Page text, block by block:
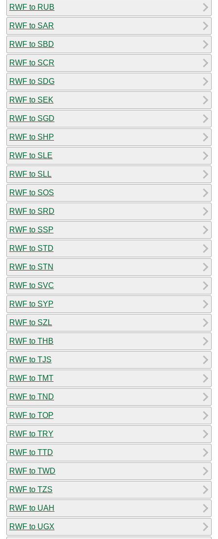
RWF to RUB
RWF to SAR
RWF to SBD
RWF to SCR
RWF to SDG
RWF to SEK
RWF to SGD
RWF to SHP
RWF to SLE
RWF to SLL
RWF to SOS
RWF to SRD
RWF to SSP
RWF to STD
RWF to STN
RWF to SVC
RWF to SYP
RWF to SZL
RWF to THB
RWF to TJS
RWF to TMT
RWF to TND
RWF to TOP
RWF to TRY
RWF to TTD
RWF to TWD
RWF to TZS
RWF to UAH
RWF to UGX